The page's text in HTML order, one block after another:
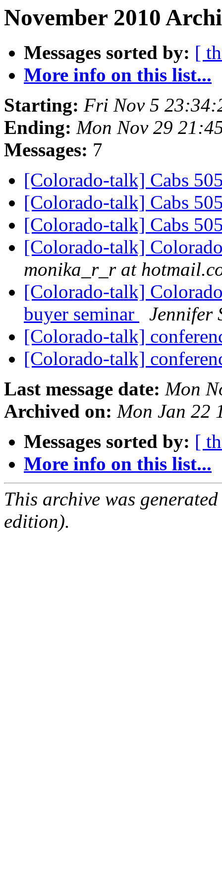
November 2010
Messages sorted by: [
More info on this list...
Starting: Fri Nov 5
Ending: Mon Nov 29
Messages: 7
[Colorado-talk] Cabs
[Colorado-talk] Cabs
[Colorado-talk] Cabs
[Colorado-talk]
monika_r_r at
[Colorado-talk]
buyer seminar
Jennifer
[Colorado-talk]
[Colorado-talk]
Last message date: Mon
Archived on: Mon Jan 22
Messages sorted by: [
More info on this list...
This archive was
edition).